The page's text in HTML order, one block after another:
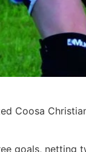
Coosa
goals,